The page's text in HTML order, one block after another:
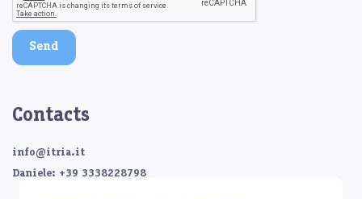
Send
Contacts
info@itria.it
Daniele: +39 3338228798